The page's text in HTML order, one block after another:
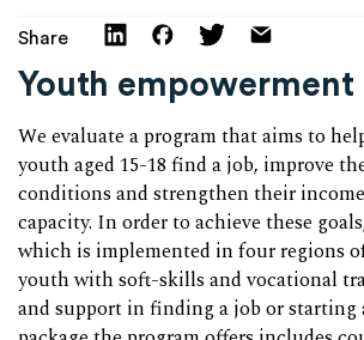
Share
Youth
We evaluate a program that aims to
youth aged 15-18 find a job, improve
conditions and strengthen their
capacity. In order to achieve these
which is implemented in four regions
youth with soft-skills and vocational
and support in finding a job or starting